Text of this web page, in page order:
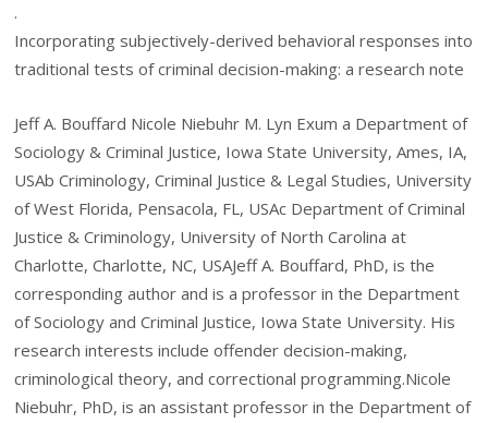
.
Incorporating subjectively-derived behavioral responses into
traditional tests of criminal decision-making: a research note
Jeff A. Bouffard Nicole Niebuhr M. Lyn Exum a Department of
Sociology & Criminal Justice, Iowa State University, Ames, IA,
USAb Criminology, Criminal Justice & Legal Studies, University
of West Florida, Pensacola, FL, USAc Department of Criminal
Justice & Criminology, University of North Carolina at
Charlotte, Charlotte, NC, USAJeff A. Bouffard, PhD, is the
corresponding author and is a professor in the Department
of Sociology and Criminal Justice, Iowa State University. His
research interests include offender decision-making,
criminological theory, and correctional programming.Nicole
Niebuhr, PhD, is an assistant professor in the Department of